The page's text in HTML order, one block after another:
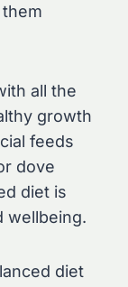
all the
growth
feeds
dove
diet is
wellbeing.
diet